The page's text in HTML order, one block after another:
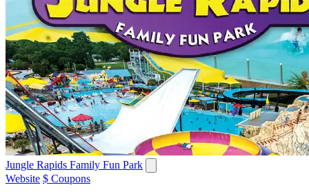
Jungle Rapids Family Fun Park
Website $ Coupons